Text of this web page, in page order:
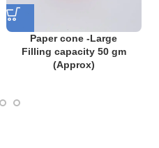
Paper cone -Large
Filling capacity 50 gm
(Approx)